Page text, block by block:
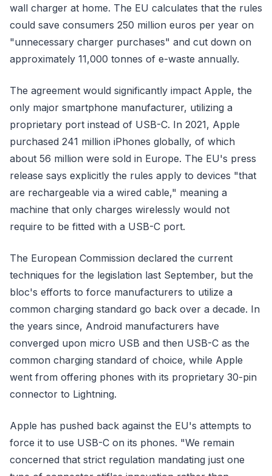
wall charger at home. The EU calculates that the rules
could save consumers 250 million euros per year on
"unnecessary charger purchases" and cut down on
approximately 11,000 tonnes of e-waste annually.
The agreement would significantly impact Apple, the
only major smartphone manufacturer, utilizing a
proprietary port instead of USB-C. In 2021, Apple
purchased 241 million iPhones globally, of which
about 56 million were sold in Europe. The EU's press
release says explicitly the rules apply to devices "that
are rechargeable via a wired cable," meaning a
machine that only charges wirelessly would not
require to be fitted with a USB-C port.
The European Commission declared the current
techniques for the legislation last September, but the
bloc's efforts to force manufacturers to utilize a
common charging standard go back over a decade. In
the years since, Android manufacturers have
converged upon micro USB and then USB-C as the
common charging standard of choice, while Apple
went from offering phones with its proprietary 30-pin
connector to Lightning.
Apple has pushed back against the EU's attempts to
force it to use USB-C on its phones. "We remain
concerned that strict regulation mandating just one